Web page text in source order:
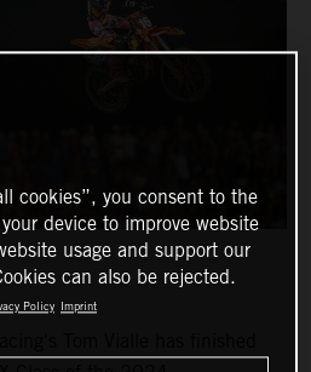
cookies”, you consent to the
device to improve website
usage and support our
can also be rejected.
Policy Imprint